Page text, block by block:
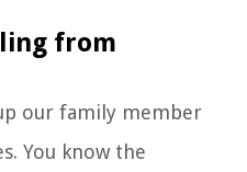
from
our family member
You know the